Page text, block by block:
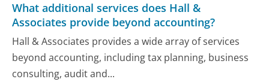
What additional services does Hall &
Associates provide beyond accounting?
Hall & Associates provides a wide array of services
beyond accounting, including tax planning, business
consulting, audit and...